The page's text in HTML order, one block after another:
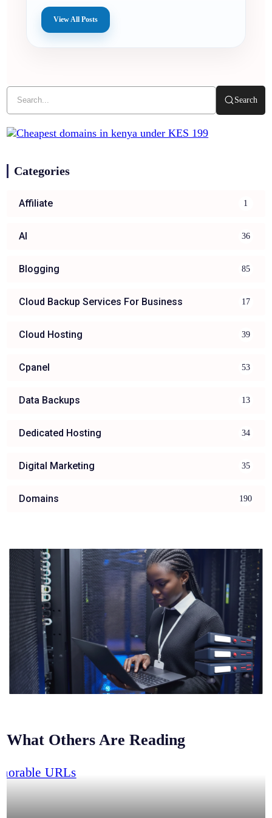
View All Posts
Search
Categories
Affiliate 1
AI 36
Blogging 85
Cloud Backup Services For Business 17
Cloud Hosting 39
Cpanel 53
Data Backups 13
Dedicated Hosting 34
Digital Marketing 35
Domains 190
What Others Are Reading